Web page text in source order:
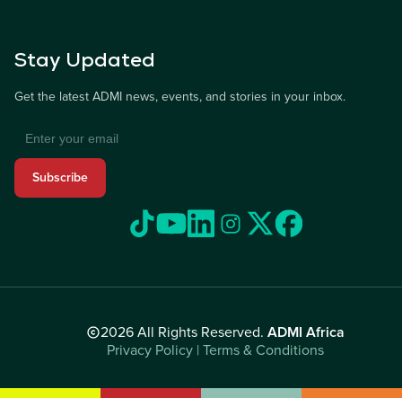
Stay Updated
Get the latest ADMI news, events, and stories in your inbox.
Subscribe
2026 All Rights Reserved. ADMI Africa
Privacy Policy | Terms & Conditions